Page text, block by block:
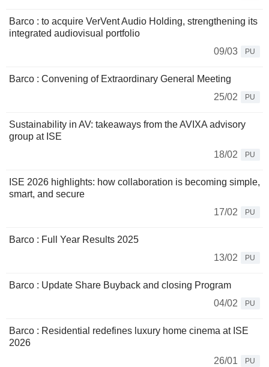
Barco : to acquire VerVent Audio Holding, strengthening its
integrated audiovisual portfolio
09/03
PU
Barco : Convening of Extraordinary General Meeting
25/02
PU
Sustainability in AV: takeaways from the AVIXA advisory
group at ISE
18/02
PU
ISE 2026 highlights: how collaboration is becoming simple,
smart, and secure
17/02
PU
Barco : Full Year Results 2025
13/02
PU
Barco : Update Share Buyback and closing Program
04/02
PU
Barco : Residential redefines luxury home cinema at ISE
2026
26/01
PU